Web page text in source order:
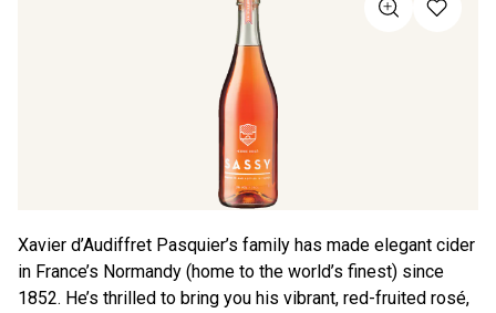
Xavier d’Audiffret Pasquier’s family has made elegant cider
in France’s Normandy (home to the world’s finest) since
1852. He’s thrilled to bring you his vibrant, red-fruited rosé,